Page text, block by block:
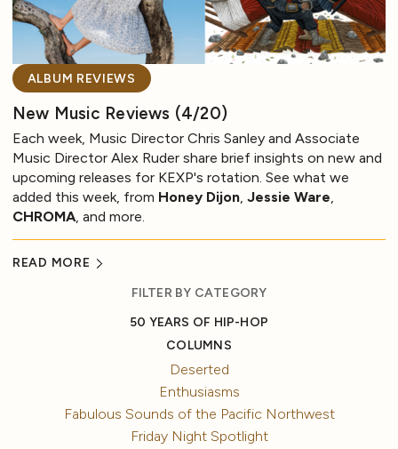
ALBUM REVIEWS
New Music Reviews (4/20)
Each week, Music Director Chris Sanley and Associate
Music Director Alex Ruder share brief insights on new and
upcoming releases for KEXP's rotation. See what we
added this week, from Honey Dijon, Jessie Ware,
CHROMA, and more.
READ MORE
FILTER BY CATEGORY
50 YEARS OF HIP-HOP
COLUMNS
Deserted
Enthusiasms
Fabulous Sounds of the Pacific Northwest
Friday Night Spotlight